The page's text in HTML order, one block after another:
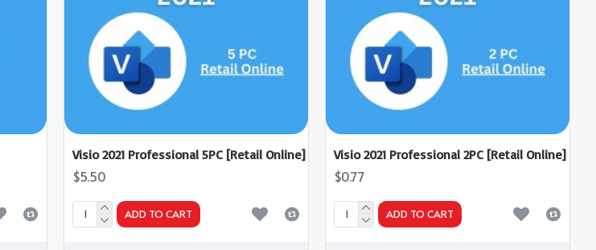
Visio 2021 Professional 5PC [Retail Online]
$5.50
ADD TO CART
Visio 2021 Professional 2PC [Retail Online]
$0.77
ADD TO CART